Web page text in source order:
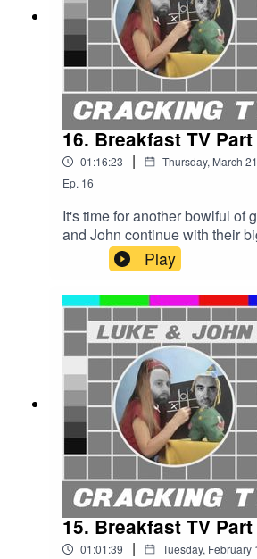
written and performed by
McInerney.Additional sound
from zapsplat.com.Follow us
John Cracking TV is an IHOG
Entertainment Production.
16. Breakfast TV Part
01:16:23 | Thursday, March
Ep. 16
It's time for another bowlful of
and John continue with their
Luke win the big commission?
egg on his face?Cracking TV
presented by Luke Sluman
rather marvellous theme tune
performed by Simon
effects from
us @crackingtv.Luke & John
IHOG Factual Entertainment
Play
15. Breakfast TV Part
01:01:39 | Tuesday, February